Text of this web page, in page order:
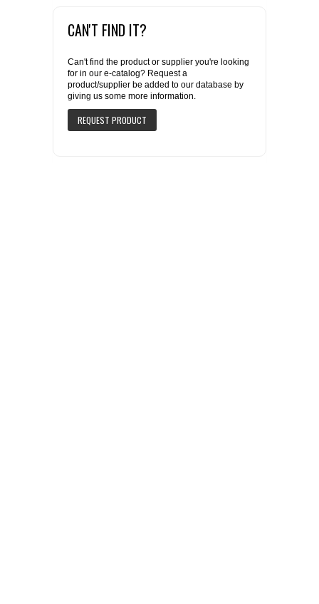
CAN'T FIND IT?
Can't find the product or supplier you're looking
for in our e-catalog? Request a
product/supplier be added to our database by
giving us some more information.